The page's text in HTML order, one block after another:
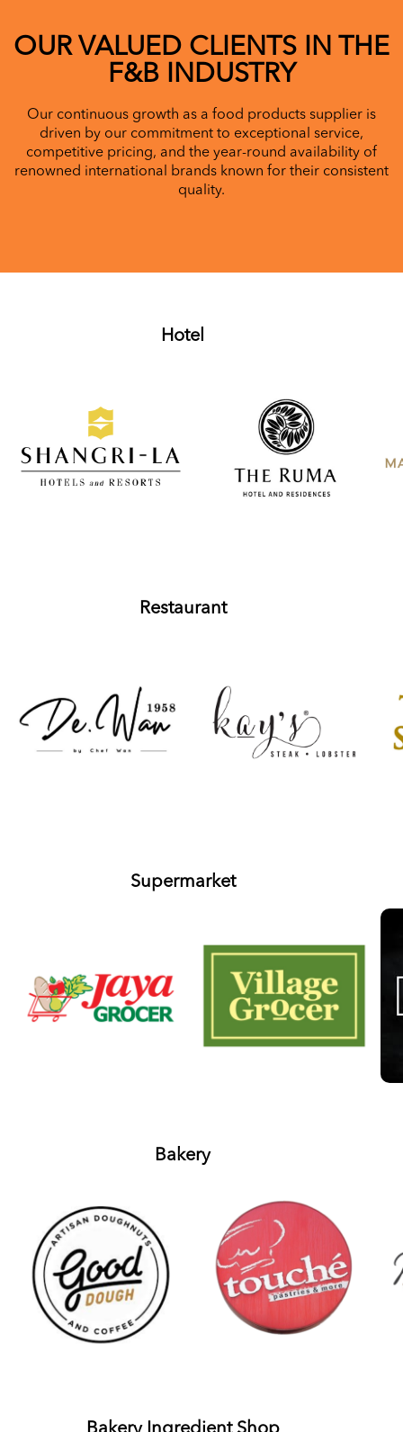
OUR VALUED CLIENTS IN THE
F&B INDUSTRY
Our continuous growth as a food products supplier is
driven by our commitment to exceptional service,
competitive pricing, and the year-round availability of
renowned international brands known for their consistent
quality.
Hotel
Restaurant
Supermarket
Bakery